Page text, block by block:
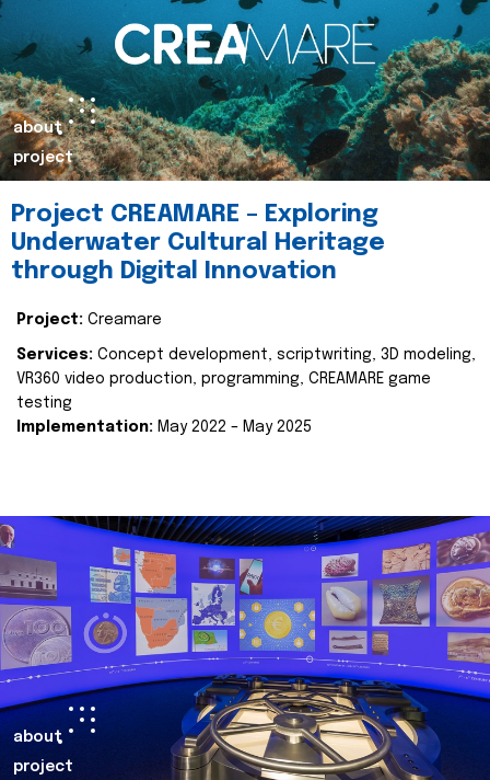
about
project
Project CREAMARE – Exploring
Underwater Cultural Heritage
through Digital Innovation
Project: Creamare
Services: Concept development, scriptwriting, 3D modeling,
VR360 video production, programming, CREAMARE game
testing
Implementation: May 2022 – May 2025
about
project